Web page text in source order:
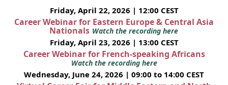
Friday, April 22, 2026 | 12:00 CEST
Career Webinar for Eastern Europe & Central Asia
Nationals Watch the recording here
Friday, April 23, 2026 | 13:00 CEST
Career Webinar for French-speaking Africans
Watch the recording here
Wednesday, June 24, 2026 | 09:00 to 14:00 CEST